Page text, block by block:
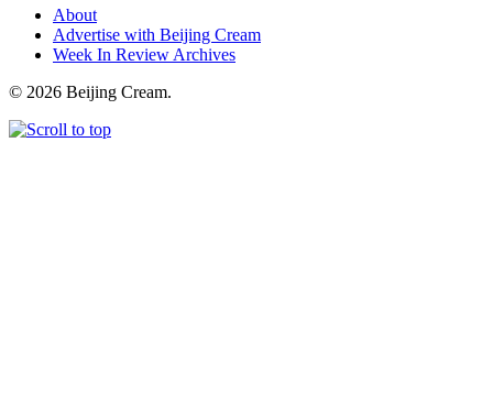
About
Advertise with Beijing Cream
Week In Review Archives
© 2026 Beijing Cream.